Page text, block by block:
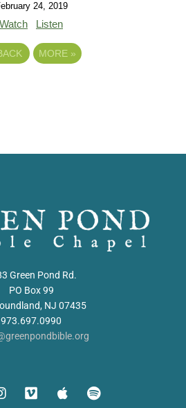
24, 2019
Watch Listen
MORE »
Green Pond Rd.
PO Box 99
NJ 07435
973.697.0990